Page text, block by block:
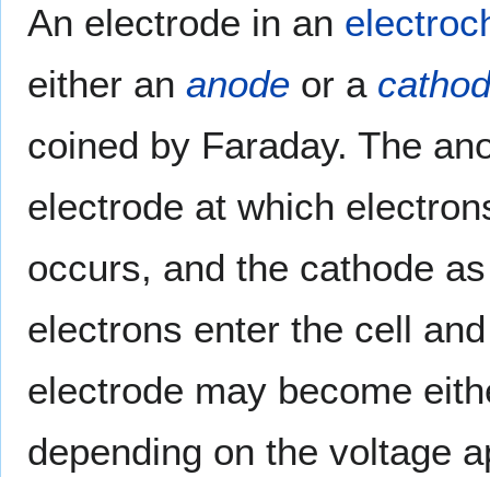
An electrode in an
either an anode or a
coined by Faraday. The
electrode at which
occurs, and the cathode
electrons enter the cell
electrode may become
depending on the voltage